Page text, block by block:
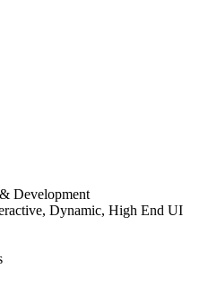
Development
Dynamic, High End UI